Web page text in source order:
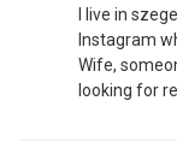
I live in
Instagram
Wife,
looking for